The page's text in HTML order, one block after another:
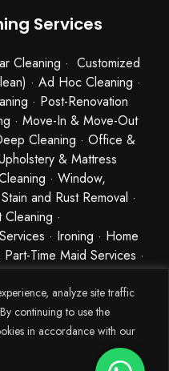
analyze site traffic
continuing to use the
in accordance with our
Services
Cleaning · Customized
· Ad Hoc Cleaning ·
· Post-Renovation
· Move-In & Move-Out
Cleaning · Office &
& Mattress
· Window,
and Rust Removal ·
Cleaning ·
· Ironing · Home
Time Maid Services ·
Singapore